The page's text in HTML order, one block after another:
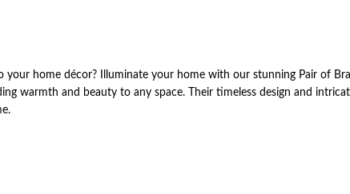
home décor? Illuminate your home with our stunning Pair of
warmth and beauty to any space. Their timeless design and